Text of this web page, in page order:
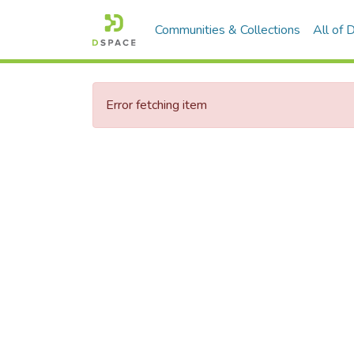
Communities & Collections All of
Error fetching item